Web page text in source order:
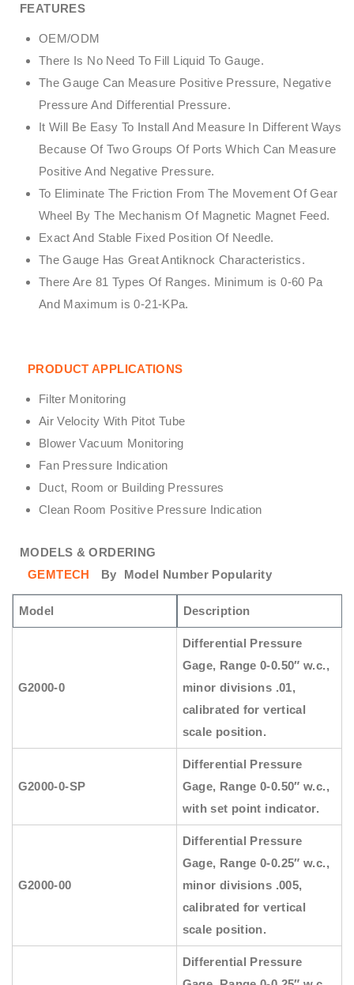
FEATURES
OEM/ODM
There Is No Need To Fill Liquid To Gauge.
The Gauge Can Measure Positive Pressure, Negative
Pressure And Differential Pressure.
It Will Be Easy To Install And Measure In Different Ways
Because Of Two Groups Of Ports Which Can Measure
Positive And Negative Pressure.
To Eliminate The Friction From The Movement Of Gear
Wheel By The Mechanism Of Magnetic Magnet Feed.
Exact And Stable Fixed Position Of Needle.
The Gauge Has Great Antiknock Characteristics.
There Are 81 Types Of Ranges. Minimum is 0-60 Pa
And Maximum is 0-21-KPa.
PRODUCT APPLICATIONS
Filter Monitoring
Air Velocity With Pitot Tube
Blower Vacuum Monitoring
Fan Pressure Indication
Duct, Room or Building Pressures
Clean Room Positive Pressure Indication
MODELS & ORDERING
GEMTECH
By Model Number Popularity
Model Description
G2000-0
Differential Pressure
Gage, Range 0-0.50″ w.c.,
minor divisions .01,
calibrated for vertical
scale position.
G2000-0-SP
Differential Pressure
Gage, Range 0-0.50″ w.c.,
with set point indicator.
G2000-00
Differential Pressure
Gage, Range 0-0.25″ w.c.,
minor divisions .005,
calibrated for vertical
scale position.
Differential Pressure